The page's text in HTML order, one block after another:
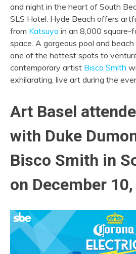
and night in the heart of South
SLS Hotel. Hyde Beach offers
from Katsuya in an 8,000 square-
space. A gorgeous pool and
one of the hottest spots to
contemporary artist Bisco Smith
exhilarating, live art during the
Art Basel
with Duke
Bisco Smith in
on December